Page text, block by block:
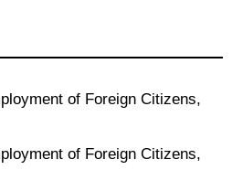
of Foreign Citizens,
of Foreign Citizens,